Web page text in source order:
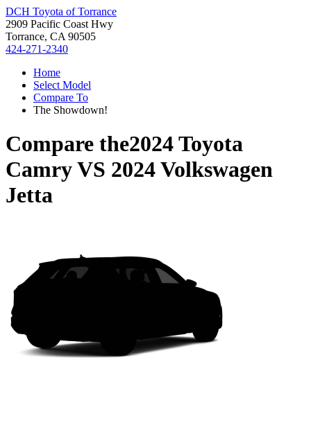
DCH Toyota of Torrance
2909 Pacific Coast Hwy
Torrance, CA 90505
424-271-2340
Home
Select Model
Compare To
The Showdown!
Compare the2024 Toyota
CamryVS 2024 Volkswagen
Jetta